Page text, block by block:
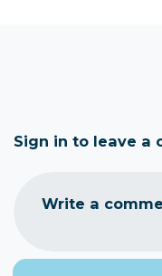
Sign in to leave a
Write a